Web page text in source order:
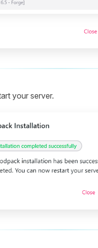
your server.
Choupy, your little BoxToPlay
and I’ll wiggle my tiny